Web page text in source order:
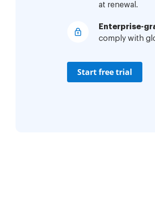
at renewal.
Enterprise-
comply with
Start free trial